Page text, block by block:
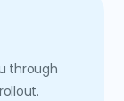
through